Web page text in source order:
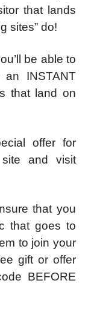
that lands
sites” do!
be able to
INSTANT
that land on
offer for
and visit
that you
that goes to
to join your
gift or offer
BEFORE